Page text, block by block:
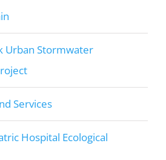
Urban Stormwater
Services
Hospital Ecological